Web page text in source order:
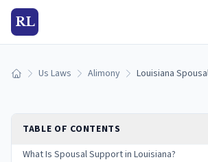
RL
Home Us Laws Alimony
TABLE OF CONTENTS
What Is Spousal Support in Louisiana?